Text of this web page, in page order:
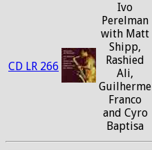
CD LR 266
Ivo
Perelman
with Matt
Shipp,
Rashied
Ali,
Guilherme
Franco
and Cyro
Baptisa